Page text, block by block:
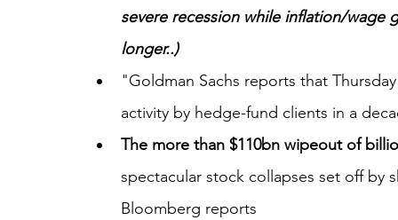
severe recession while inflation/
longer..)
"Goldman Sachs reports that
activity by hedge-fund clients in a
The more than $110bn wipeout of
spectacular stock collapses set off by
Bloomberg reports